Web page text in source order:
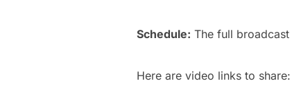
Schedule: The full
Here are video links to share: